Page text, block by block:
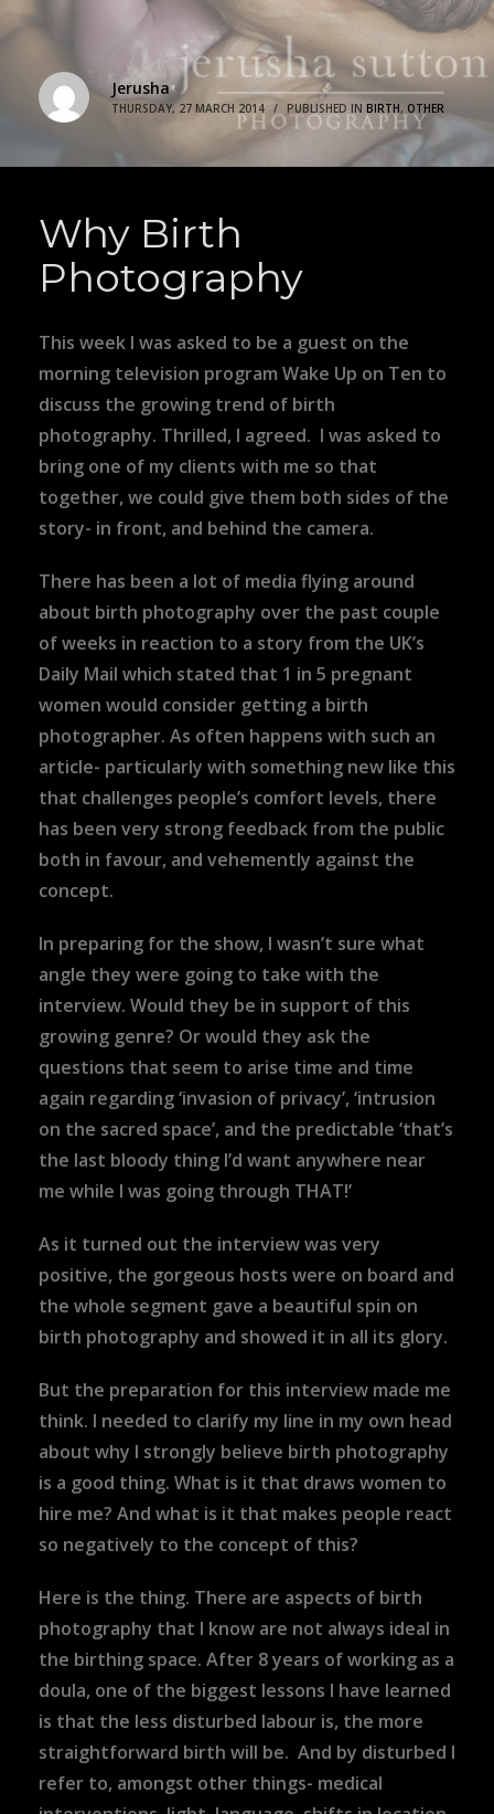
Jerusha
THURSDAY, 27 MARCH 2014 / PUBLISHED IN BIRTH, OTHER
Why Birth
Photography
This week I was asked to be a guest on the
morning television program Wake Up on Ten to
discuss the growing trend of birth
photography. Thrilled, I agreed. I was asked to
bring one of my clients with me so that
together, we could give them both sides of the
story- in front, and behind the camera.
There has been a lot of media flying around
about birth photography over the past couple
of weeks in reaction to a story from the UK’s
Daily Mail which stated that 1 in 5 pregnant
women would consider getting a birth
photographer. As often happens with such an
article- particularly with something new like this
that challenges people’s comfort levels, there
has been very strong feedback from the public
both in favour, and vehemently against the
concept.
In preparing for the show, I wasn’t sure what
angle they were going to take with the
interview. Would they be in support of this
growing genre? Or would they ask the
questions that seem to arise time and time
again regarding ‘invasion of privacy’, ‘intrusion
on the sacred space’, and the predictable ‘that’s
the last bloody thing I’d want anywhere near
me while I was going through THAT!’
As it turned out the interview was very
positive, the gorgeous hosts were on board and
the whole segment gave a beautiful spin on
birth photography and showed it in all its glory.
But the preparation for this interview made me
think. I needed to clarify my line in my own head
about why I strongly believe birth photography
is a good thing. What is it that draws women to
hire me? And what is it that makes people react
so negatively to the concept of this?
Here is the thing. There are aspects of birth
photography that I know are not always ideal in
the birthing space. After 8 years of working as a
doula, one of the biggest lessons I have learned
is that the less disturbed labour is, the more
straightforward birth will be. And by disturbed I
refer to, amongst other things- medical